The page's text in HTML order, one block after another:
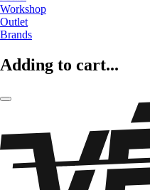
Workshop
Outlet
Brands
Adding to cart...